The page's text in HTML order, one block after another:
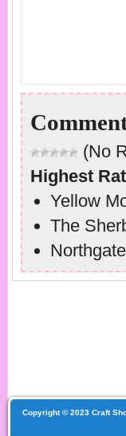
(No
Highest
Yellow
The
Copyright © 2023 Craft